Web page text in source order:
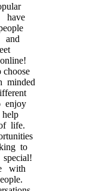
minded
enjoy
life.
to
with